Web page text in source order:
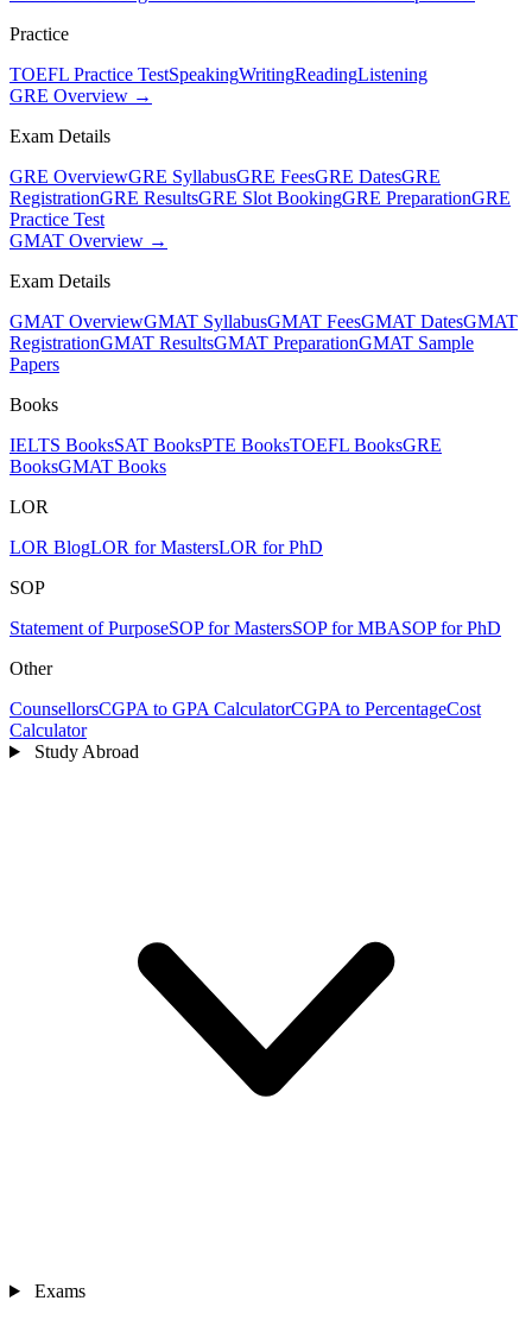
Practice
TOEFL Practice TestSpeakingWritingReadingListening
GRE Overview →
Exam Details
GRE OverviewGRE SyllabusGRE FeesGRE DatesGRE
RegistrationGRE ResultsGRE Slot BookingGRE PreparationGRE
Practice Test
GMAT Overview →
Exam Details
GMAT OverviewGMAT SyllabusGMAT FeesGMAT DatesGMAT
RegistrationGMAT ResultsGMAT PreparationGMAT Sample
Papers
Books
IELTS BooksSAT BooksPTE BooksTOEFL BooksGRE
BooksGMAT Books
LOR
LOR BlogLOR for MastersLOR for PhD
SOP
Statement of PurposeSOP for MastersSOP for MBASOP for PhD
Other
CounsellorsCGPA to GPA CalculatorCGPA to PercentageCost
Calculator
Study Abroad
Exams